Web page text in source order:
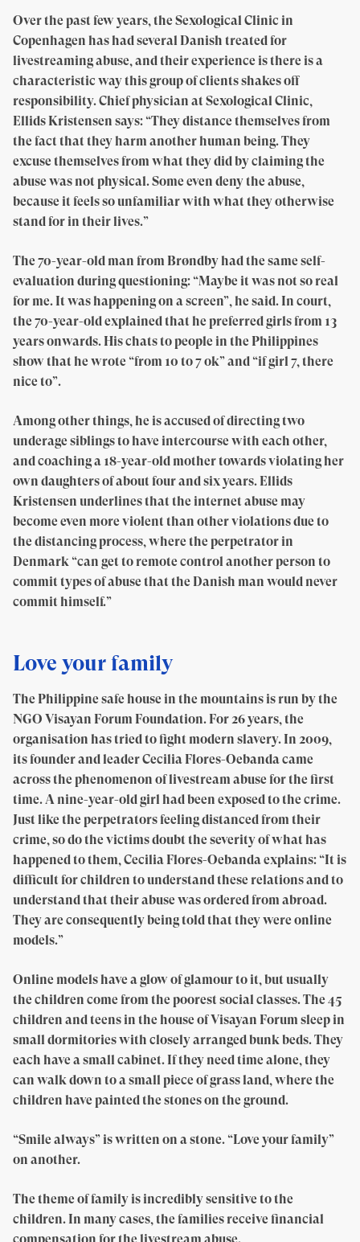
Over the past few years, the Sexological Clinic in
Copenhagen has had several Danish treated for
livestreaming abuse, and their experience is there is a
characteristic way this group of clients shakes off
responsibility. Chief physician at Sexological Clinic,
Ellids Kristensen says: “They distance themselves from
the fact that they harm another human being. They
excuse themselves from what they did by claiming the
abuse was not physical. Some even deny the abuse,
because it feels so unfamiliar with what they otherwise
stand for in their lives.”
The 70-year-old man from Brøndby had the same self-
evaluation during questioning: “Maybe it was not so real
for me. It was happening on a screen”, he said. In court,
the 70-year-old explained that he preferred girls from 13
years onwards. His chats to people in the Philippines
show that he wrote “from 10 to 7 ok” and “if girl 7, there
nice to”.
Among other things, he is accused of directing two
underage siblings to have intercourse with each other,
and coaching a 18-year-old mother towards violating her
own daughters of about four and six years. Ellids
Kristensen underlines that the internet abuse may
become even more violent than other violations due to
the distancing process, where the perpetrator in
Denmark “can get to remote control another person to
commit types of abuse that the Danish man would never
commit himself.”
Love your family
The Philippine safe house in the mountains is run by the
NGO Visayan Forum Foundation. For 26 years, the
organisation has tried to fight modern slavery. In 2009,
its founder and leader Cecilia Flores-Oebanda came
across the phenomenon of livestream abuse for the first
time. A nine-year-old girl had been exposed to the crime.
Just like the perpetrators feeling distanced from their
crime, so do the victims doubt the severity of what has
happened to them, Cecilia Flores-Oebanda explains: “It is
difficult for children to understand these relations and to
understand that their abuse was ordered from abroad.
They are consequently being told that they were online
models.”
Online models have a glow of glamour to it, but usually
the children come from the poorest social classes. The 45
children and teens in the house of Visayan Forum sleep in
small dormitories with closely arranged bunk beds. They
each have a small cabinet. If they need time alone, they
can walk down to a small piece of grass land, where the
children have painted the stones on the ground.
“Smile always” is written on a stone. “Love your family”
on another.
The theme of family is incredibly sensitive to the
children. In many cases, the families receive financial